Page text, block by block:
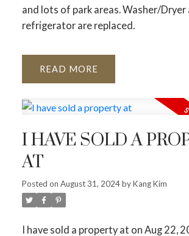
and lots of park areas. Washer/Dryer
refrigerator are replaced.
READ
I HAVE SOLD A
AT
Posted on August 31, 2024byKang Kim
I have sold a property at on Aug 22,